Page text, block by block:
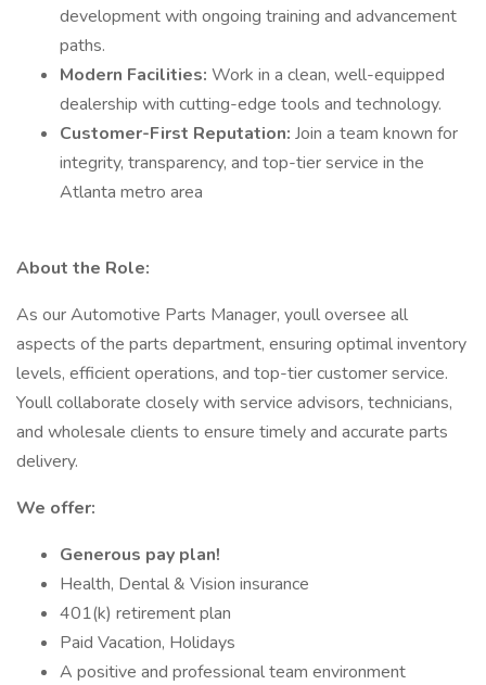
development with ongoing training and advancement
paths.
Modern Facilities: Work in a clean, well-equipped
dealership with cutting-edge tools and technology.
Customer-First Reputation: Join a team known for
integrity, transparency, and top-tier service in the
Atlanta metro area
About the Role:
As our Automotive Parts Manager, youll oversee all
aspects of the parts department, ensuring optimal inventory
levels, efficient operations, and top-tier customer service.
Youll collaborate closely with service advisors, technicians,
and wholesale clients to ensure timely and accurate parts
delivery.
We offer:
Generous pay plan!
Health, Dental & Vision insurance
401(k) retirement plan
Paid Vacation, Holidays
A positive and professional team environment